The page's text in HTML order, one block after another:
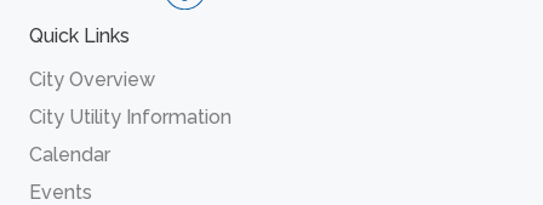
Quick Links
City Overview
City Utility Information
Calendar
Events